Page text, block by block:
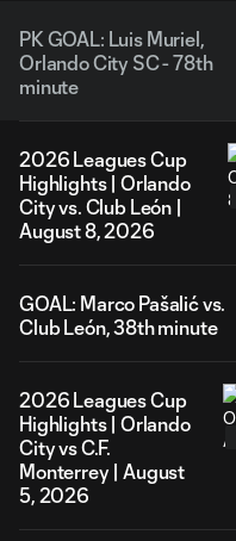
PK GOAL: Luis Muriel,
Orlando City SC - 78th
minute
2026 Leagues Cup
Highlights | Orlando
City vs. Club León |
August 8, 2026
GOAL: Marco Pašalić vs.
Club León, 38th minute
2026 Leagues Cup
Highlights | Orlando
City vs C.F.
Monterrey | August
5, 2026